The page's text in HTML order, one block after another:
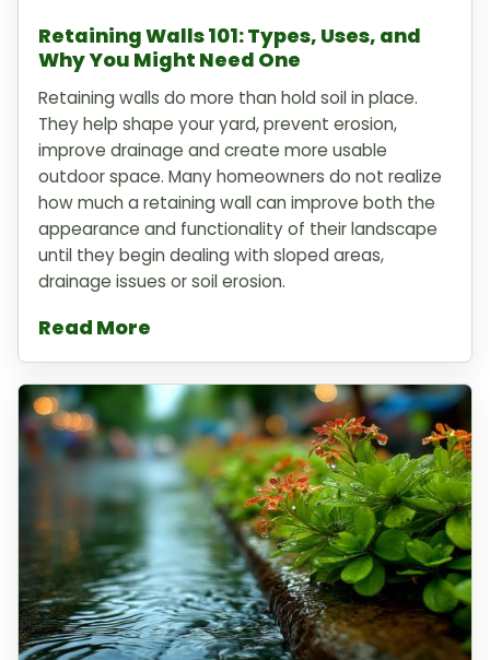
Retaining Walls 101: Types, Uses, and
Why You Might Need One
Retaining walls do more than hold soil in place.
They help shape your yard, prevent erosion,
improve drainage and create more usable
outdoor space. Many homeowners do not realize
how much a retaining wall can improve both the
appearance and functionality of their landscape
until they begin dealing with sloped areas,
drainage issues or soil erosion.
Read More